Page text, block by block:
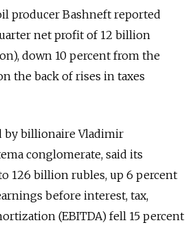
producer Bashneft reported
net profit of 12 billion
down 10 percent from the
the back of rises in taxes
by billionaire Vladimir
conglomerate, said its
126 billion rubles, up 6 percent
before interest, tax,
(EBITDA) fell 15 percent